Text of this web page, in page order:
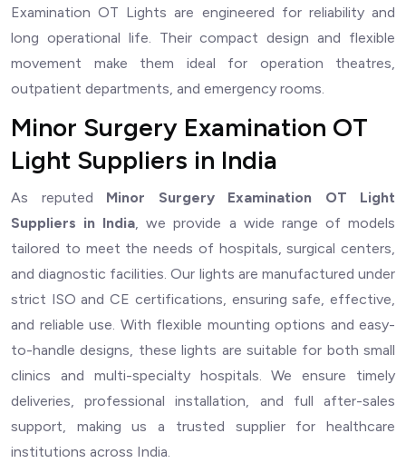
Examination OT Lights are engineered for reliability and
long operational life. Their compact design and flexible
movement make them ideal for operation theatres,
outpatient departments, and emergency rooms.
Minor Surgery Examination OT
Light Suppliers in India
As reputed Minor Surgery Examination OT Light
Suppliers in India, we provide a wide range of models
tailored to meet the needs of hospitals, surgical centers,
and diagnostic facilities. Our lights are manufactured under
strict ISO and CE certifications, ensuring safe, effective,
and reliable use. With flexible mounting options and easy-
to-handle designs, these lights are suitable for both small
clinics and multi-specialty hospitals. We ensure timely
deliveries, professional installation, and full after-sales
support, making us a trusted supplier for healthcare
institutions across India.